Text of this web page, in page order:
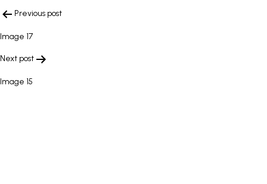
POST
NAVIGATION
Previous post
Image 17
Next post
Image 15